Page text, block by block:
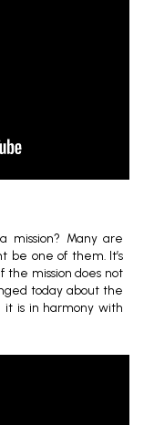
mission? Many are
be one of them. It’s
the mission does not
today about the
is in harmony with